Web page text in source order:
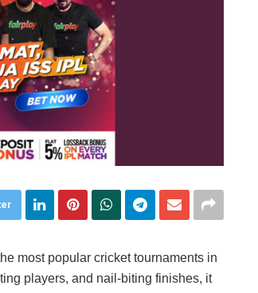
most popular cricket tournaments in
players, and nail-biting finishes, it